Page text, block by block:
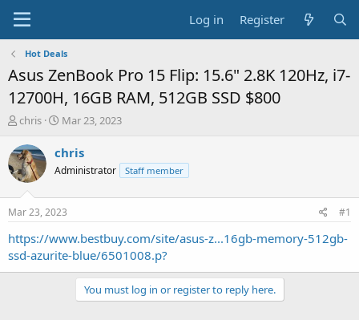
Log in Register
Hot Deals
Asus ZenBook Pro 15 Flip: 15.6" 2.8K 120Hz, i7-
12700H, 16GB RAM, 512GB SSD $800
T
r
e
a
t
a
t
chris
S
a
t
a
t
e
Mar 23, 2023
chris
Administrator Staff member
Mar 23, 2023 #1
https://www.bestbuy.com/site/asus-z...16gb-memory-512gb-
ssd-azurite-blue/6501008.p?
You must log in or register to reply here.